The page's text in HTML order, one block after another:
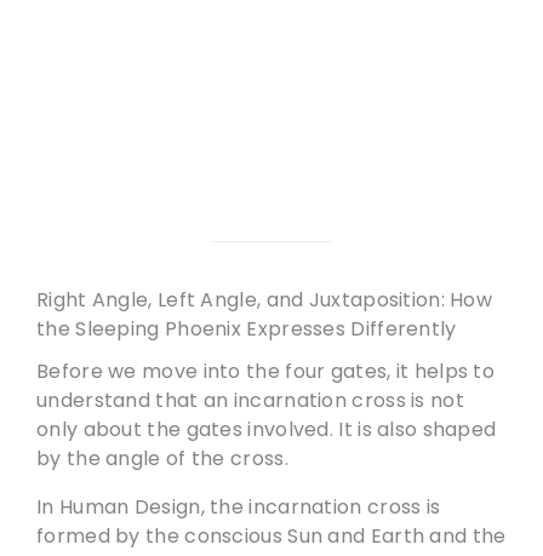
Right Angle, Left Angle, and Juxtaposition: How
the Sleeping Phoenix Expresses Differently
Before we move into the four gates, it helps to
understand that an incarnation cross is not
only about the gates involved. It is also shaped
by the angle of the cross.
In Human Design, the incarnation cross is
formed by the conscious Sun and Earth and the